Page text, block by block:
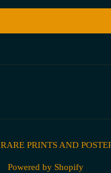
RARE PRINTS AND
Powered by Shopify